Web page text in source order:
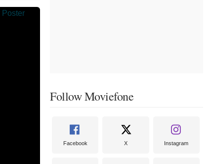
Follow Moviefone
Facebook X Instagram